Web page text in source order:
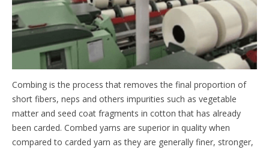
Combing is the process that removes the final proportion of
short fibers, neps and others impurities such as vegetable
matter and seed coat fragments in cotton that has already
been carded. Combed yarns are superior in quality when
compared to carded yarn as they are generally finer, stronger,